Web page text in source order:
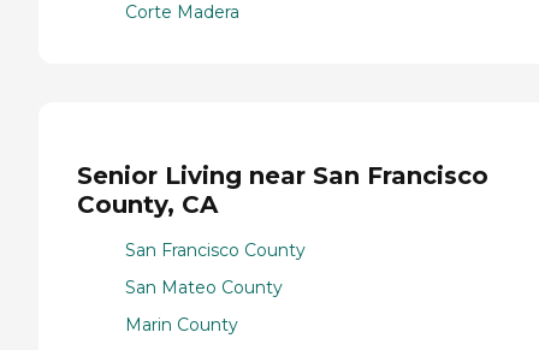
Corte Madera
Senior Living near San Francisco
County, CA
San Francisco County
San Mateo County
Marin County